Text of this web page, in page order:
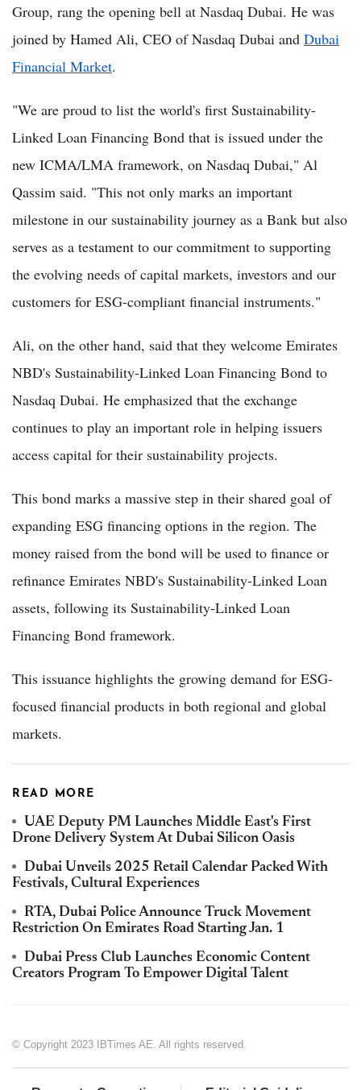
Group, rang the opening bell at Nasdaq Dubai. He was
joined by Hamed Ali, CEO of Nasdaq Dubai and Dubai
Financial Market.
"We are proud to list the world's first Sustainability-
Linked Loan Financing Bond that is issued under the
new ICMA/LMA framework, on Nasdaq Dubai," Al
Qassim said. "This not only marks an important
milestone in our sustainability journey as a Bank but also
serves as a testament to our commitment to supporting
the evolving needs of capital markets, investors and our
customers for ESG-compliant financial instruments."
Ali, on the other hand, said that they welcome Emirates
NBD's Sustainability-Linked Loan Financing Bond to
Nasdaq Dubai. He emphasized that the exchange
continues to play an important role in helping issuers
access capital for their sustainability projects.
This bond marks a massive step in their shared goal of
expanding ESG financing options in the region. The
money raised from the bond will be used to finance or
refinance Emirates NBD's Sustainability-Linked Loan
assets, following its Sustainability-Linked Loan
Financing Bond framework.
This issuance highlights the growing demand for ESG-
focused financial products in both regional and global
markets.
READ MORE
UAE Deputy PM Launches Middle East's First
Drone Delivery System At Dubai Silicon Oasis
Dubai Unveils 2025 Retail Calendar Packed With
Festivals, Cultural Experiences
RTA, Dubai Police Announce Truck Movement
Restriction On Emirates Road Starting Jan. 1
Dubai Press Club Launches Economic Content
Creators Program To Empower Digital Talent
© Copyright 2023 IBTimes AE. All rights reserved.